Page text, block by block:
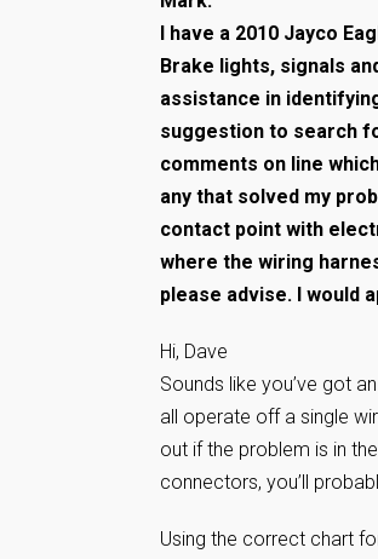
I have a 2010 Jayco
Brake lights, signals
assistance in
suggestion to search
comments on line
any that solved my
contact point with
where the wiring
please advise. I would
Hi, Dave
Sounds like you’ve got
all operate off a single
out if the problem is in
connectors, you’ll
Using the correct chart